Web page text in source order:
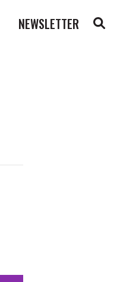
NEWSLETTER